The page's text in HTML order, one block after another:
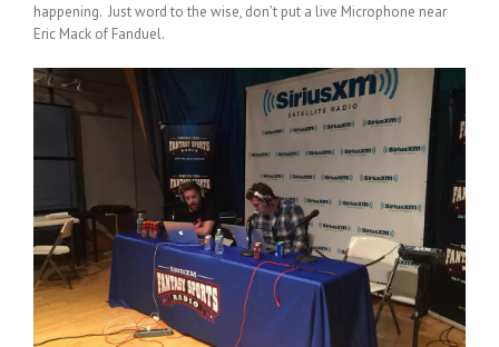
happening. Just word to the wise, don’t put a live Microphone near
Eric Mack of Fanduel.